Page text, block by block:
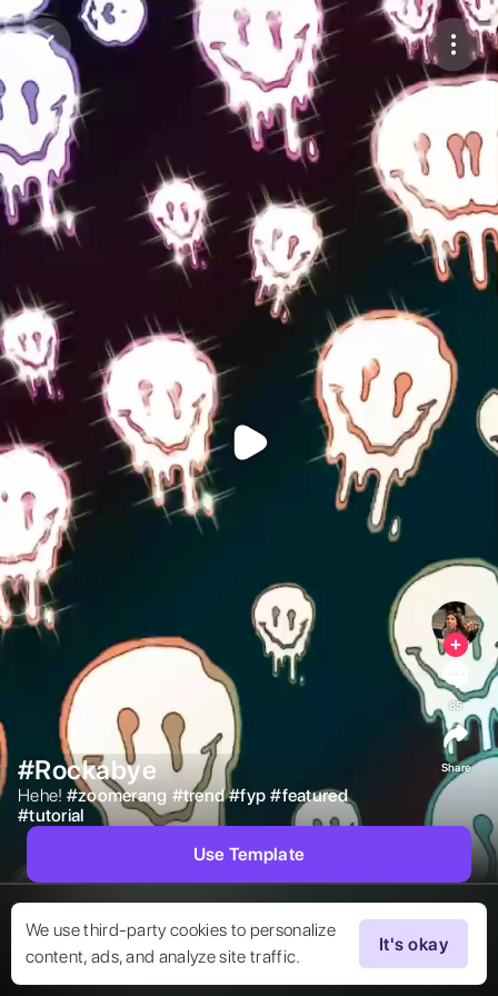
Purchase Coins Balance:0
Purchase Coins
We use third-party cookies to personalize
content, ads, and analyze site traffic.
It's okay
#Rockabye
Hehe! #zoomerang #trend #fyp #featured
#tutorial
85
Share
Use Template